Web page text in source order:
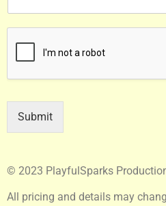
Submit
© 2023 PlayfulSparks
All pricing and details may